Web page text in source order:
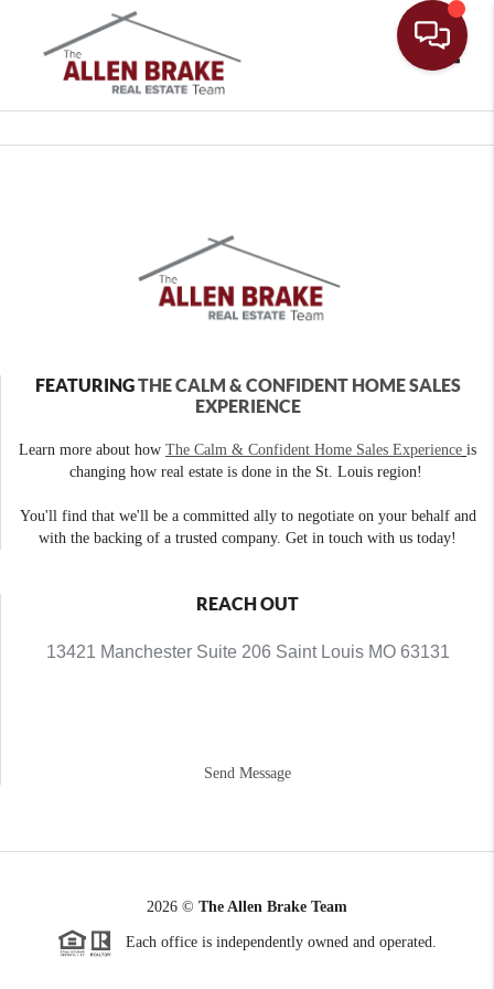
FEATURINGTHE CALM & CONFIDENT HOME SALES
EXPERIENCE
Learn more about how The Calm & Confident Home Sales Experience is
changing how real estate is done in the St. Louis region!
You'll find that we'll be a committed ally to negotiate on your behalf and
with the backing of a trusted company. Get in touch with us today!
REACH OUT
13421 Manchester Suite 206 Saint Louis MO 63131
Send Message
2026 © The Allen Brake Team
Each office is independently owned and operated.